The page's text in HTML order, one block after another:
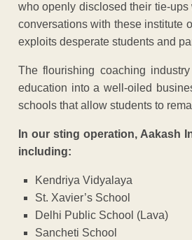
who openly disclosed their tie-
conversations with these institute
exploits desperate students and
The flourishing coaching
education into a well-oiled
schools that allow students to
In our sting operation, Aakash
including:
Kendriya Vidyalaya
St. Xavier’s School
Delhi Public School (Lava)
Sancheti School